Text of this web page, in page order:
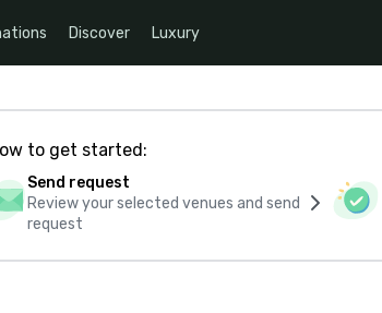
Discover Luxury
to get started:
Send request
Review your selected venues and send
request